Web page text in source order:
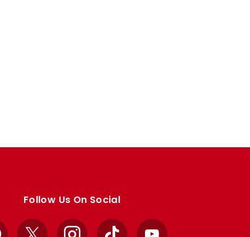
Follow Us On Social